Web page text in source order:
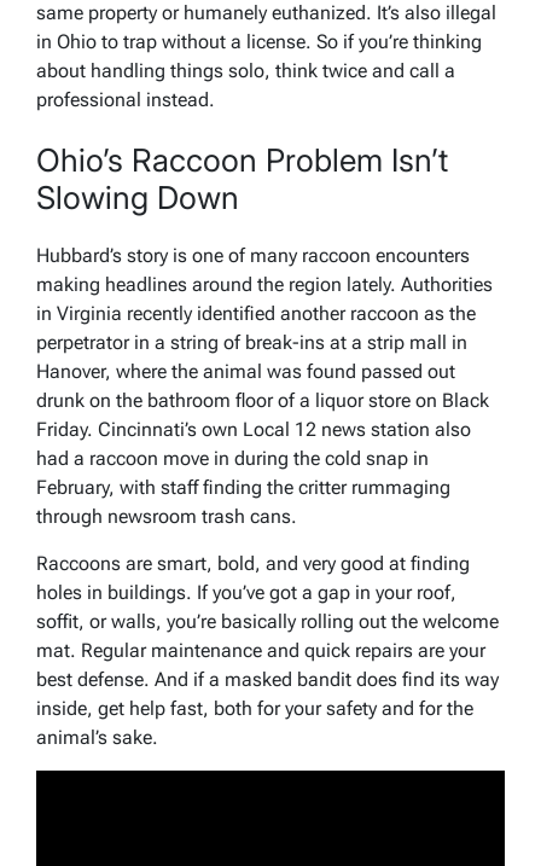
same property or humanely euthanized. It’s also illegal
in Ohio to trap without a license. So if you’re thinking
about handling things solo, think twice and call a
professional instead.
Ohio’s Raccoon Problem Isn’t
Slowing Down
Hubbard’s story is one of many raccoon encounters
making headlines around the region lately. Authorities
in Virginia recently identified another raccoon as the
perpetrator in a string of break-ins at a strip mall in
Hanover, where the animal was found passed out
drunk on the bathroom floor of a liquor store on Black
Friday. Cincinnati’s own Local 12 news station also
had a raccoon move in during the cold snap in
February, with staff finding the critter rummaging
through newsroom trash cans.
Raccoons are smart, bold, and very good at finding
holes in buildings. If you’ve got a gap in your roof,
soffit, or walls, you’re basically rolling out the welcome
mat. Regular maintenance and quick repairs are your
best defense. And if a masked bandit does find its way
inside, get help fast, both for your safety and for the
animal’s sake.